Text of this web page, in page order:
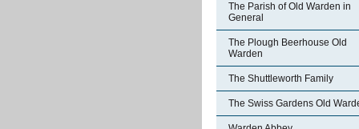
The Parish of Old Warden in
General
The Plough Beerhouse Old
Warden
The Shuttleworth Family
The Swiss Gardens Old